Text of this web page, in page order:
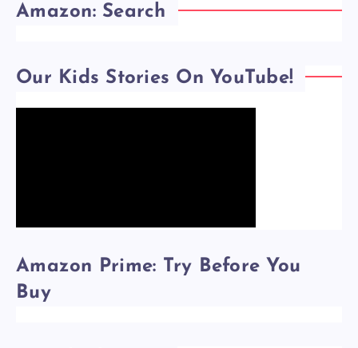
Amazon: Search
Our Kids Stories On YouTube!
Amazon Prime: Try Before You
Buy